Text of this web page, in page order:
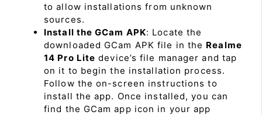
to allow installations from unknown
sources.
Install the GCam APK: Locate the
downloaded GCam APK file in the Realme
14 Pro Lite device’s file manager and tap
on it to begin the installation process.
Follow the on-screen instructions to
install the app. Once installed, you can
find the GCam app icon in your app